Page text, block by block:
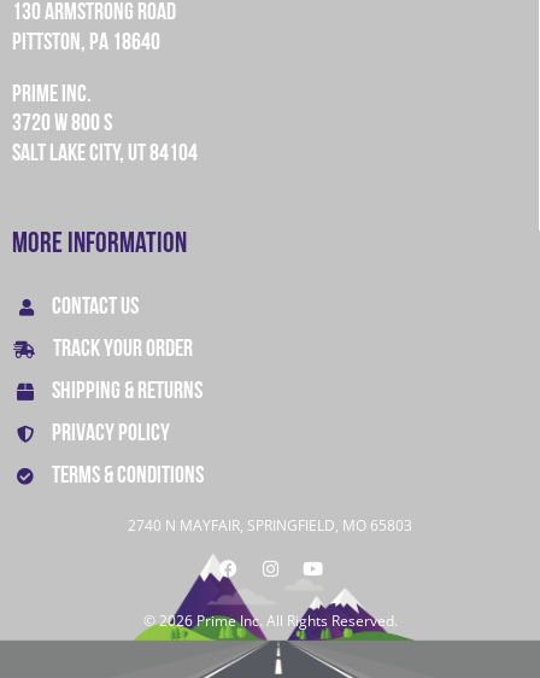
130 ARMSTRONG ROAD
PITTSTON, PA 18640
PRIME INC.
3720 W 800 S
SALT LAKE CITY, UT 84104
More Information
CONTACT US
TRACK YOUR ORDER
SHIPPING & RETURNS
PRIVACY POLICY
TERMS & CONDITIONS
© 2026 Prime Inc. All Rights Reserved.
2740 N MAYFAIR, SPRINGFIELD, MO 65803